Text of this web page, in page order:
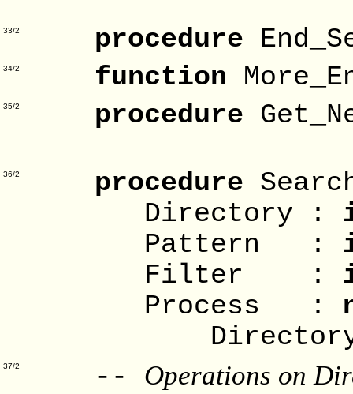
33/2 procedure
34/2 function
35/2 procedure
36/2 procedure
Directory :
Pattern :
Filter :
Process :
37/2 -- Operations on